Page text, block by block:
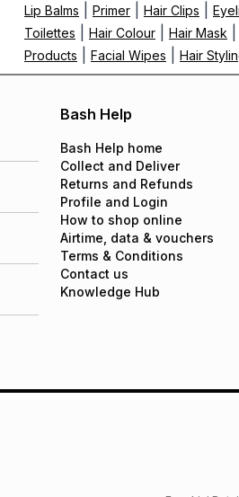
Lip Balms Primer Hair Clips
Toilettes
Hair Colour Hair Mask
Products
Facial Wipes Hair
Bash Help
Bash Help home
Collect and Deliver
Returns and Refunds
Profile and Login
How to shop online
Airtime, data & vouchers
Terms & Conditions
Contact us
Knowledge Hub